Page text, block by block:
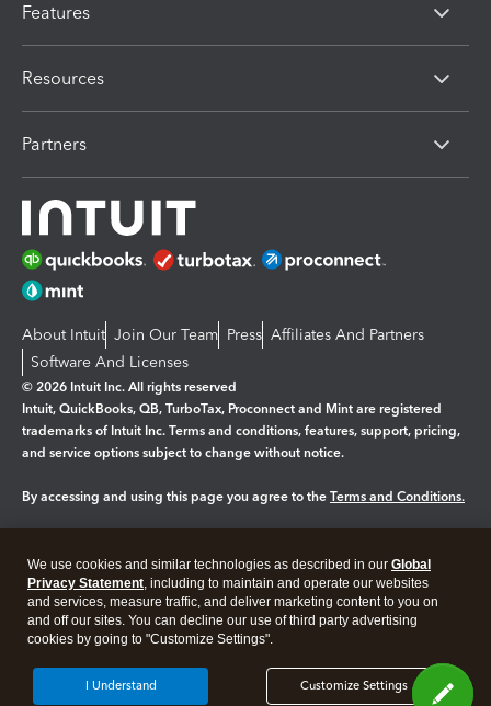
Features
Resources
Partners
About Intuit Join Our Team Press Affiliates And Partners
Software And Licenses
© 2026 Intuit Inc. All rights reserved
Intuit, QuickBooks, QB, TurboTax, Proconnect and Mint are registered
trademarks of Intuit Inc. Terms and conditions, features, support, pricing,
and service options subject to change without notice.
By accessing and using this page you agree to the Terms and Conditions.
Legal Privacy Security
We use cookies and similar technologies as described in our Global
Privacy Statement, including to maintain and operate our websites
and services, measure traffic, and deliver marketing content to you on
and off our sites. You can decline our use of third party advertising
cookies by going to "Customize Settings".
Customize Settings
I Understand